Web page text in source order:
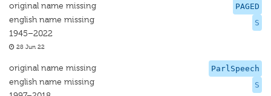
PAGED
S
original name missing
english name missing
1945–2022
28 Jun 22
ParlSpeech
S
original name missing
english name missing